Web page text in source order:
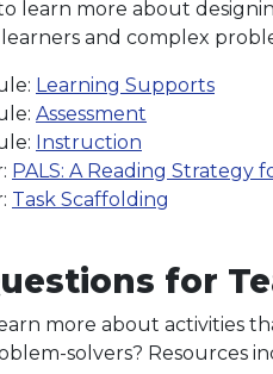
learn more about
and complex
Learning Supports
Assessment
Instruction
PALS: A Reading Strategy
Task Scaffolding
for
more about activities
solvers? Resources